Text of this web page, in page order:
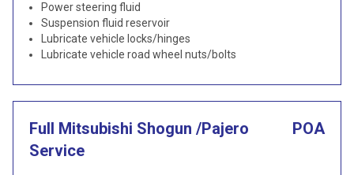
Power steering fluid
Suspension fluid reservoir
Lubricate vehicle locks/hinges
Lubricate vehicle road wheel nuts/bolts
Full Mitsubishi Shogun /Pajero
Service
POA